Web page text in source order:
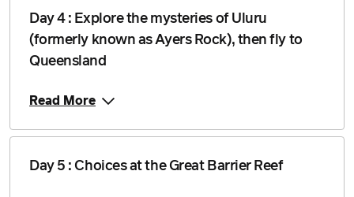
Day 4 : Explore the mysteries of Uluru
(formerly known as Ayers Rock), then fly to
Queensland
Read More
Day 5 : Choices at the Great Barrier Reef